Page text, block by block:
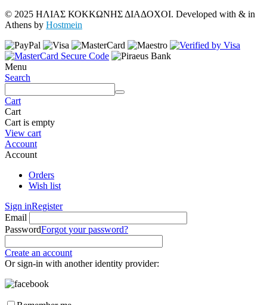
© 2025 ΗΛΙΑΣ ΚΟΚΚΩΝΗΣ ΔΙΑΔΟΧΟΙ. Developed with & in
Athens by Hostmein
Menu
Search
Cart
Cart
Cart is empty
View cart
Account
Account
Orders
Wish list
Sign inRegister
Email
PasswordForgot your password?
Create an account
Or sign-in with another identity provider: